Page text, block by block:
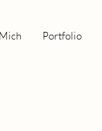
Portfolio